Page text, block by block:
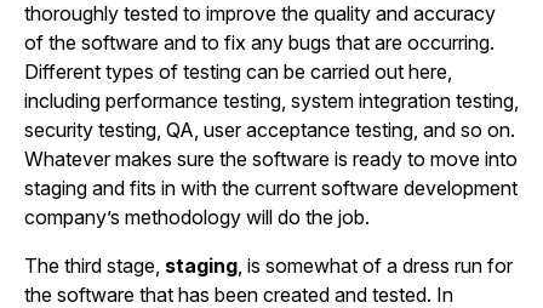
thoroughly tested to improve the quality and accuracy
of the software and to fix any bugs that are occurring.
Different types of testing can be carried out here,
including performance testing, system integration testing,
security testing, QA, user acceptance testing, and so on.
Whatever makes sure the software is ready to move into
staging and fits in with the current software development
company’s methodology will do the job.
The third stage, staging, is somewhat of a dress run for
the software that has been created and tested. In